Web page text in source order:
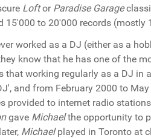
Loftor Paradise Garage
to 20'000 records (mostly
worked as a DJ (either as a
know that he has one of the
working regularly as a DJ in
and from February 2000 to
provided to internet radio
gave Michaelthe opportunity to
Michaelplayed in Toronto at